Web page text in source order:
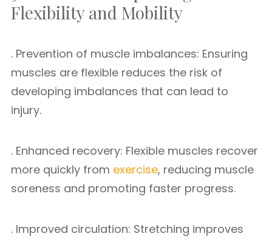
Flexibility and Mobility
. Prevention of muscle imbalances: Ensuring
muscles are flexible reduces the risk of
developing imbalances that can lead to
injury.
. Enhanced recovery: Flexible muscles recover
more quickly from exercise, reducing muscle
soreness and promoting faster progress.
. Improved circulation: Stretching improves